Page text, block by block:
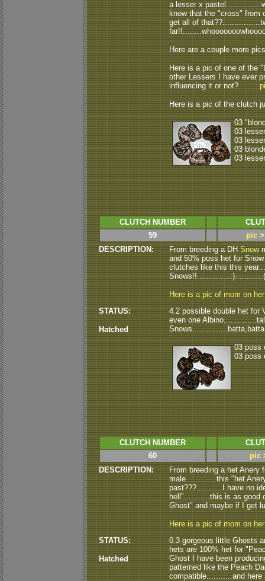
a lesser x
know that the "cross"
get all of
Here are a couple more
Here is a pic of one of the
other Lessers I have ever
influencing it or not?.........
Here is a pic of the clutch
03
03
03
03
03
CLUTCH NUMBER
59
pic
DESCRIPTION:
From breeding a DH Snow
and 50% poss het for
clutches like this this
Here is a pic of mom on
STATUS:
Hatched
4.2 possible double het for
even one
03 poss
03 poss
CLUTCH NUMBER
60
pic
DESCRIPTION:
From breeding a het
male.............this "het
past???...........I have no
hell"...........this is as good
Ghost" and maybe if I get
Here is a pic of mom on
STATUS:
Hatched
0.3 gorgeous little Ghosts
hets are 100% het for
Ghost I have been
patterned like the Peach
compatible...........and